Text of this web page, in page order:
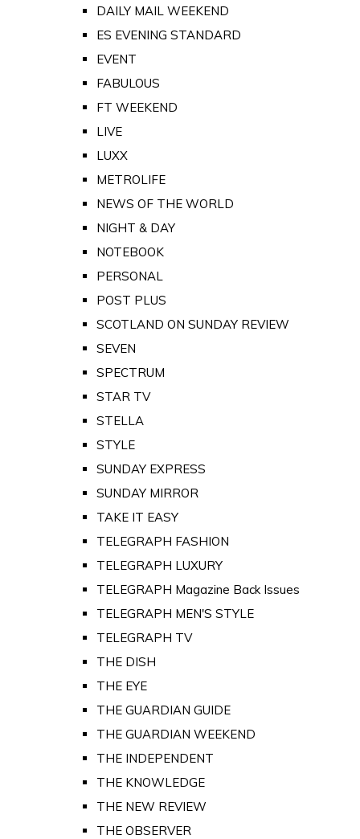
DAILY MAIL WEEKEND
ES EVENING STANDARD
EVENT
FABULOUS
FT WEEKEND
LIVE
LUXX
METROLIFE
NEWS OF THE WORLD
NIGHT & DAY
NOTEBOOK
PERSONAL
POST PLUS
SCOTLAND ON SUNDAY REVIEW
SEVEN
SPECTRUM
STAR TV
STELLA
STYLE
SUNDAY EXPRESS
SUNDAY MIRROR
TAKE IT EASY
TELEGRAPH FASHION
TELEGRAPH LUXURY
TELEGRAPH Magazine Back Issues
TELEGRAPH MEN'S STYLE
TELEGRAPH TV
THE DISH
THE EYE
THE GUARDIAN GUIDE
THE GUARDIAN WEEKEND
THE INDEPENDENT
THE KNOWLEDGE
THE NEW REVIEW
THE OBSERVER